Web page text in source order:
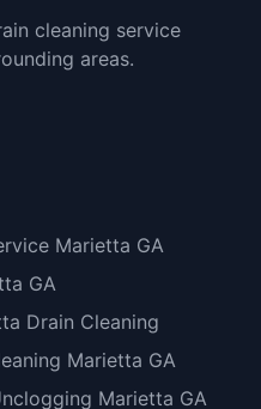
cleaning service
areas.
Marietta GA
GA
Drain Cleaning
Marietta GA
Marietta GA